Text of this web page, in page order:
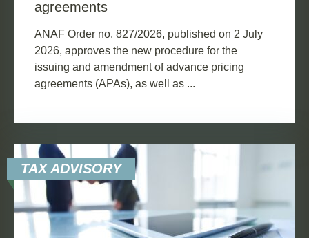
agreements
ANAF Order no. 827/2026, published on 2 July
2026, approves the new procedure for the
issuing and amendment of advance pricing
agreements (APAs), as well as ...
TAX ADVISORY